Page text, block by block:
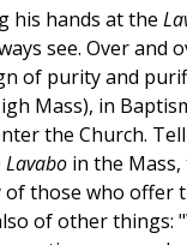
his hands at the
see. Over and
of purity and
Mass), in
the Church.
Lavabo in the
those who offer
of other things: